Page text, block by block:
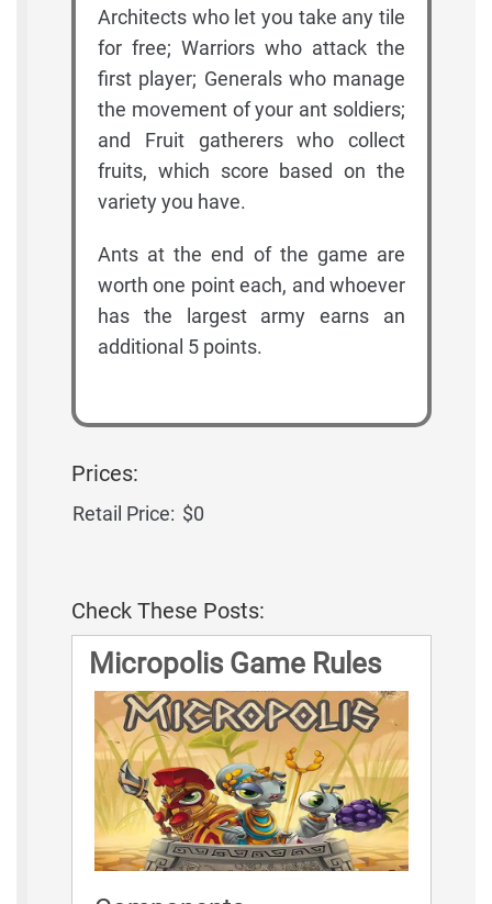
Architects who let you take any tile
for free; Warriors who attack the
first player; Generals who manage
the movement of your ant soldiers;
and Fruit gatherers who collect
fruits, which score based on the
variety you have.
Ants at the end of the game are
worth one point each, and whoever
has the largest army earns an
additional 5 points.
Prices:
Retail Price: $0
Check These Posts:
Micropolis Game Rules